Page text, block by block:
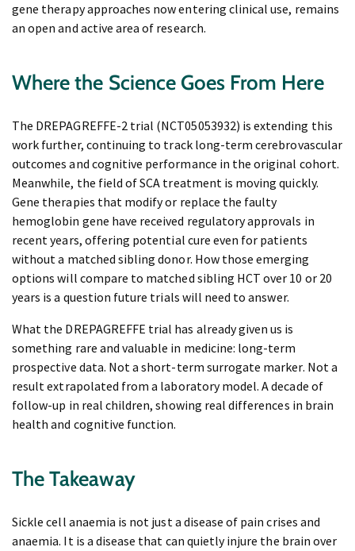
gene therapy approaches now entering clinical use, remains
an open and active area of research.
Where the Science Goes From Here
The DREPAGREFFE-2 trial (NCT05053932) is extending this
work further, continuing to track long-term cerebrovascular
outcomes and cognitive performance in the original cohort.
Meanwhile, the field of SCA treatment is moving quickly.
Gene therapies that modify or replace the faulty
hemoglobin gene have received regulatory approvals in
recent years, offering potential cure even for patients
without a matched sibling donor. How those emerging
options will compare to matched sibling HCT over 10 or 20
years is a question future trials will need to answer.
What the DREPAGREFFE trial has already given us is
something rare and valuable in medicine: long-term
prospective data. Not a short-term surrogate marker. Not a
result extrapolated from a laboratory model. A decade of
follow-up in real children, showing real differences in brain
health and cognitive function.
The Takeaway
Sickle cell anaemia is not just a disease of pain crises and
anaemia. It is a disease that can quietly injure the brain over